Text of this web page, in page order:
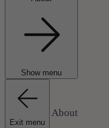
Show menu
Exit menu
About